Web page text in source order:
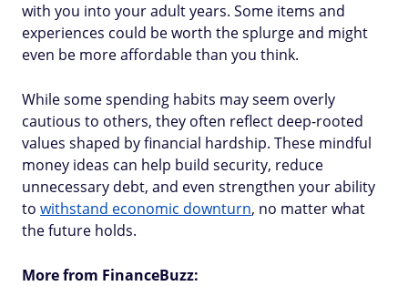
with you into your adult years. Some items and
experiences could be worth the splurge and might
even be more affordable than you think.
While some spending habits may seem overly
cautious to others, they often reflect deep-rooted
values shaped by financial hardship. These mindful
money ideas can help build security, reduce
unnecessary debt, and even strengthen your ability
to withstand economic downturn, no matter what
the future holds.
More from FinanceBuzz: